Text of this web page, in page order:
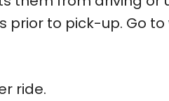
prior to pick-up. Go
ride.